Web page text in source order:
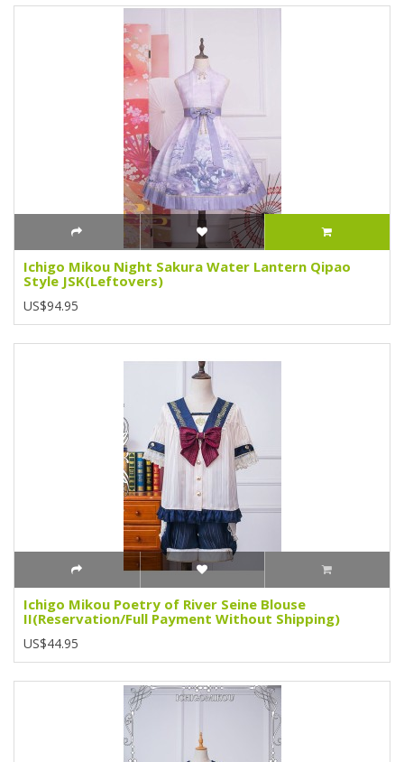
Ichigo Mikou Night Sakura Water Lantern Qipao
Style JSK(Leftovers)
US$94.95
Ichigo Mikou Poetry of River Seine Blouse
II(Reservation/Full Payment Without Shipping)
US$44.95